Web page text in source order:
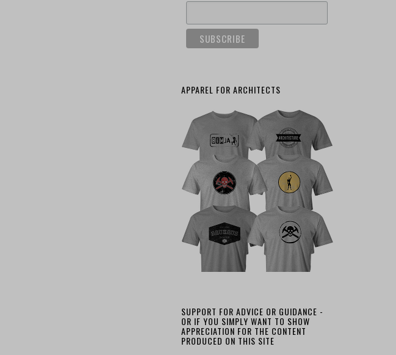
APPAREL FOR ARCHITECTS
SUPPORT FOR ADVICE OR GUIDANCE -
OR IF YOU SIMPLY WANT TO SHOW
APPRECIATION FOR THE CONTENT
PRODUCED ON THIS SITE